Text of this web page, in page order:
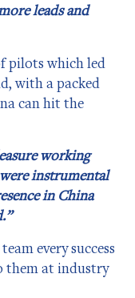
leads and
pilots which led
with a packed
can hit the
working
instrumental
in China
every success
them at industry